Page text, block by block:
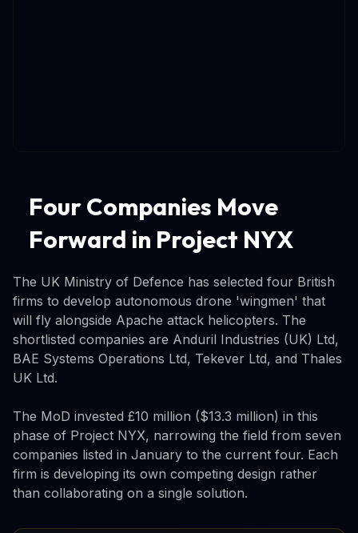
Four Companies Move
Forward in Project NYX
The UK Ministry of Defence has selected four British
firms to develop autonomous drone 'wingmen' that
will fly alongside Apache attack helicopters. The
shortlisted companies are Anduril Industries (UK) Ltd,
BAE Systems Operations Ltd, Tekever Ltd, and Thales
UK Ltd.
The MoD invested £10 million ($13.3 million) in this
phase of Project NYX, narrowing the field from seven
companies listed in January to the current four. Each
firm is developing its own competing design rather
than collaborating on a single solution.